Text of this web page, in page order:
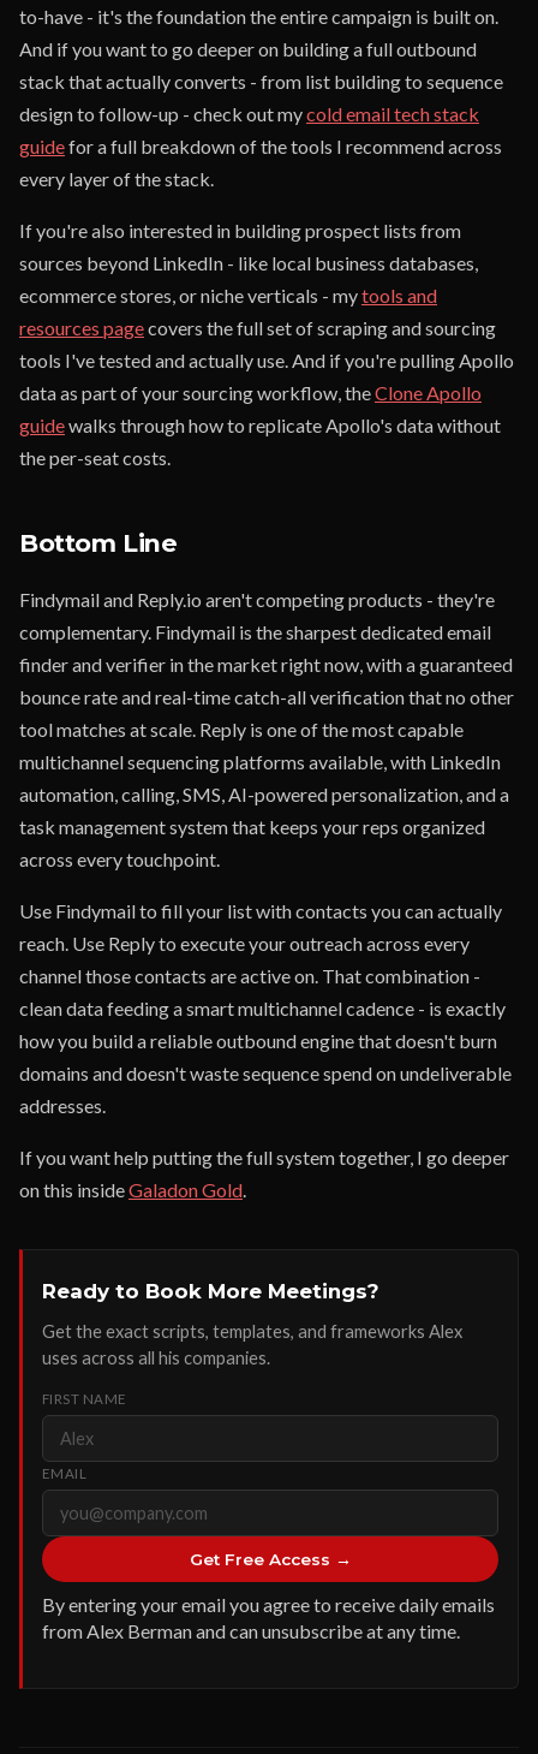
to-have - it's the foundation the entire campaign is built on.
And if you want to go deeper on building a full outbound
stack that actually converts - from list building to sequence
design to follow-up - check out mycold email tech stack
guidefor a full breakdown of the tools I recommend across
every layer of the stack.
If you're also interested in building prospect lists from
sources beyond LinkedIn - like local business databases,
ecommerce stores, or niche verticals - mytools and
resources pagecovers the full set of scraping and sourcing
tools I've tested and actually use. And if you're pulling Apollo
data as part of your sourcing workflow, theClone Apollo
guidewalks through how to replicate Apollo's data without
the per-seat costs.
Bottom Line
Findymail and Reply.io aren't competing products - they're
complementary. Findymail is the sharpest dedicated email
finder and verifier in the market right now, with a guaranteed
bounce rate and real-time catch-all verification that no other
tool matches at scale. Reply is one of the most capable
multichannel sequencing platforms available, with LinkedIn
automation, calling, SMS, AI-powered personalization, and a
task management system that keeps your reps organized
across every touchpoint.
Use Findymail to fill your list with contacts you can actually
reach. Use Reply to execute your outreach across every
channel those contacts are active on. That combination -
clean data feeding a smart multichannel cadence - is exactly
how you build a reliable outbound engine that doesn't burn
domains and doesn't waste sequence spend on undeliverable
addresses.
If you want help putting the full system together, I go deeper
on this insideGaladon Gold.
Ready to Book More Meetings?
Get the exact scripts, templates, and frameworks Alex
uses across all his companies.
FIRST NAME
EMAIL
Get Free Access →
By entering your email you agree to receive daily emails
from Alex Berman and can unsubscribe at any time.